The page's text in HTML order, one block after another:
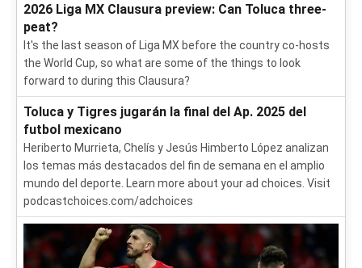
2026 Liga MX Clausura preview: Can Toluca three-
peat?
It's the last season of Liga MX before the country co-hosts
the World Cup, so what are some of the things to look
forward to during this Clausura?
Toluca y Tigres jugarán la final del Ap. 2025 del
futbol mexicano
Heriberto Murrieta, Chelís y Jesús Himberto López analizan
los temas más destacados del fin de semana en el amplio
mundo del deporte. Learn more about your ad choices. Visit
podcastchoices.com/adchoices